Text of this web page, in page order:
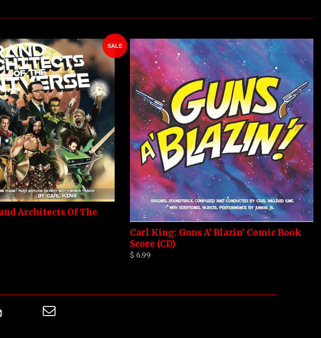
SALE
Architects Of The
Carl King: Guns A’ Blazin’ Comic Book
Score (CD)
$ 6.99